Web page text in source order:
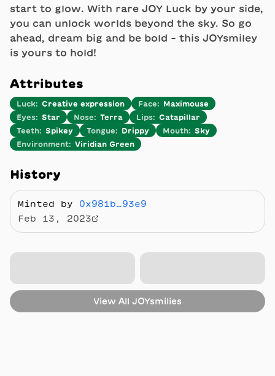
start to glow. With rare JOY Luck by your side,
you can unlock worlds beyond the sky. So go
ahead, dream big and be bold - this JOYsmiley
is yours to hold!
Attributes
Luck: Creative expression Face:
Maximouse
Eyes: Star Nose: Terra Lips: Catapillar
Teeth: Spikey Tongue: Drippy Mouth: Sky
Environment: Viridian Green
History
Minted by 0x981b…93e9
Feb 13, 2023
View All JOYsmilies